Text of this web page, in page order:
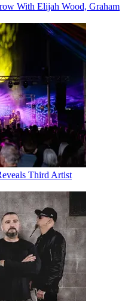
With Elijah Wood, Graham
Third Artist